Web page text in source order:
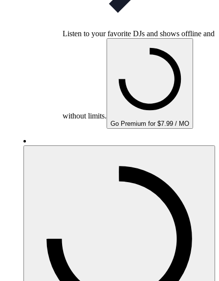
Listen to your favorite DJs and shows offline and
without limits.
Go Premium for $7.99 / MO